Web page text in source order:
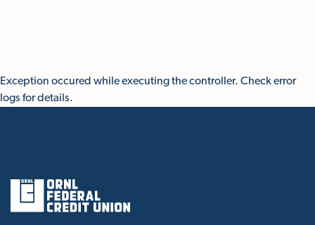
Exception occured while executing the controller. Check error
logs for details.